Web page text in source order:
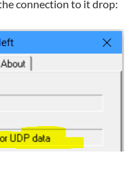
connection to it drop: